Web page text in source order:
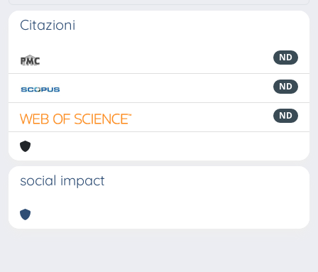
Citazioni
ND
ND
ND
social impact